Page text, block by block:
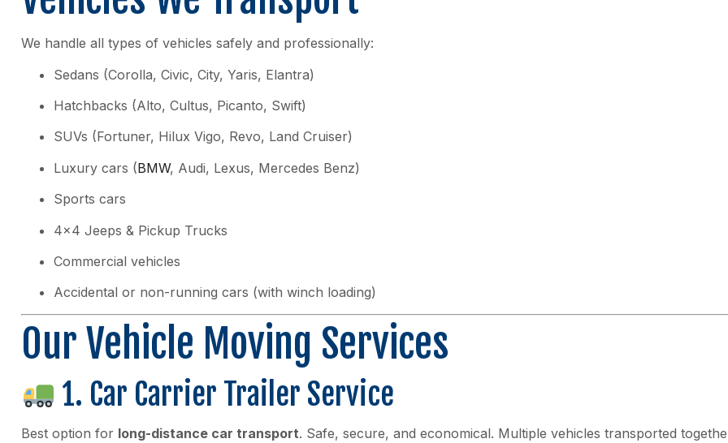
We handle all types of vehicles safely and professionally:
Sedans (Corolla, Civic, City, Yaris, Elantra)
Hatchbacks (Alto, Cultus, Picanto, Swift)
SUVs (Fortuner, Hilux Vigo, Revo, Land Cruiser)
Luxury cars (BMW, Audi, Lexus, Mercedes Benz)
Sports cars
4×4 Jeeps & Pickup Trucks
Commercial vehicles
Accidental or non-running cars (with winch loading)
Our Vehicle Moving Services
1. Car Carrier Trailer Service
Best option for long-distance car transport. Safe, secure, and economical. Multiple vehicles transported